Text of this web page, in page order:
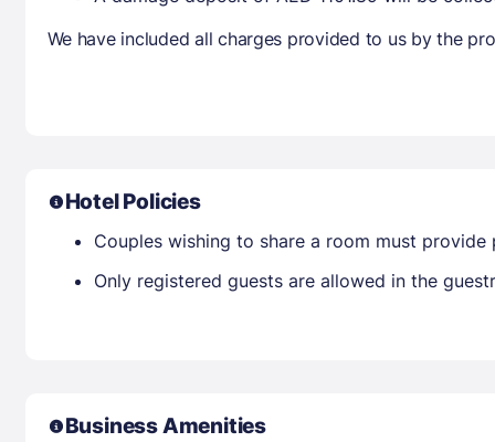
We have included all charges provided to us by the
Hotel Policies
Couples wishing to share a room must
Only registered guests are allowed in the
Business Amenities